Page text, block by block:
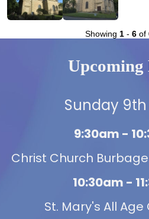
Showing 1- 6of
Upcoming
Sunday
9:30am -
Christ Church
10:30am -
St. Mary's All